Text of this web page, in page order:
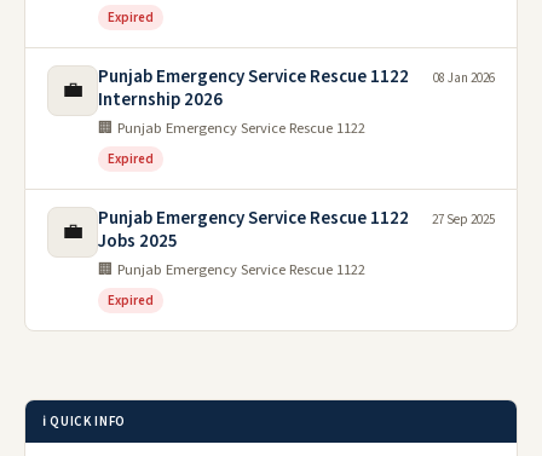
Expired
💼
Punjab Emergency Service Rescue 1122
Internship 2026
🏢 Punjab Emergency Service Rescue 1122
Expired
08 Jan 2026
💼
Punjab Emergency Service Rescue 1122
Jobs 2025
🏢 Punjab Emergency Service Rescue 1122
Expired
27 Sep 2025
ℹ️ QUICK INFO